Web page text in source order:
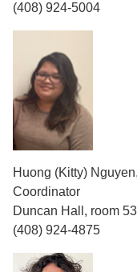
(408) 924-5004
Huong (Kitty)
Coordinator
Duncan Hall, room
(408) 924-4875